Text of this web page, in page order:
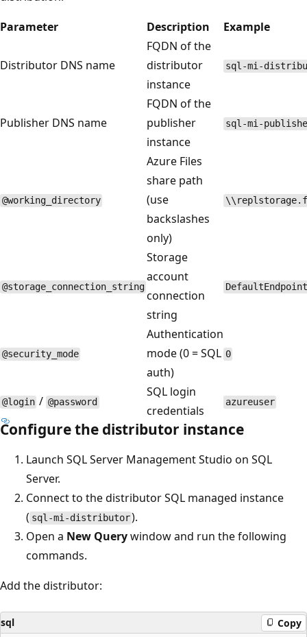
Parameter
Description Example
Distributor DNS name
FQDN of the
distributor
instance
sql-mi-
Publisher DNS name
FQDN of the
publisher
instance
sql-mi-
@working_directory
Azure Files
share path
(use
backslashes
only)
@storage_connection_string
Storage
account
connection
string
@security_mode
Authentication
mode (0 = SQL
auth)
0
@login / @password
SQL login
credentials
azureuser
Configure the distributor instance
Launch SQL Server Management Studio on SQL
Server.
Connect to the distributor SQL managed instance
( sql-mi-distributor).
Open a New Querywindow and run the following
commands.
Add the distributor:
sql Copy